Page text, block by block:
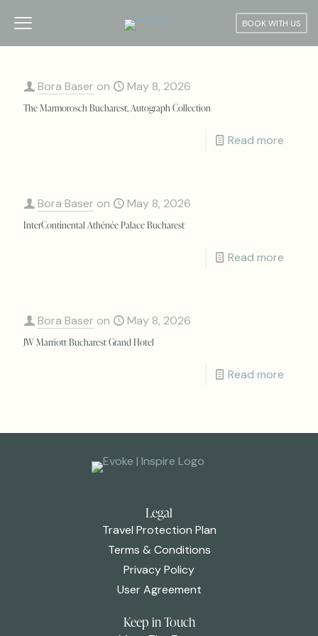
BOOK WITH US
Bora Baser on May 8, 2026
The Marmorosch Bucharest, Autograph Collection
Read more
Bora Baser on May 8, 2026
InterContinental Athénée Palace Bucharest
Read more
Bora Baser on May 8, 2026
JW Marriott Bucharest Grand Hotel
Read more
Legal
Travel Protection Plan
Terms & Conditions
Privacy Policy
User Agreement
Keep in Touch